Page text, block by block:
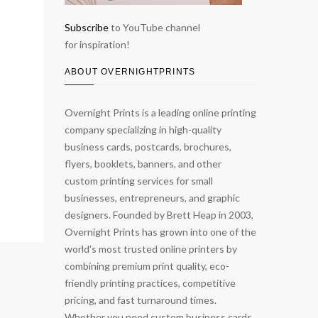
Subscribeto YouTube channel
for inspiration!
ABOUT OVERNIGHTPRINTS
Overnight Prints is a leading online printing
company specializing in high-quality
business cards, postcards, brochures,
flyers, booklets, banners, and other
custom printing services for small
businesses, entrepreneurs, and graphic
designers. Founded by Brett Heap in 2003,
Overnight Prints has grown into one of the
world's most trusted online printers by
combining premium print quality, eco-
friendly printing practices, competitive
pricing, and fast turnaround times.